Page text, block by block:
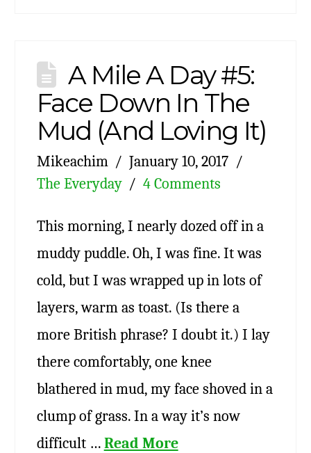
A Mile A Day #5:
Face Down In The
Mud (And Loving It)
Mikeachim
January 10, 2017
The Everyday
4 Comments
This morning, I nearly dozed off in a
muddy puddle. Oh, I was fine. It was
cold, but I was wrapped up in lots of
layers, warm as toast. (Is there a
more British phrase? I doubt it.) I lay
there comfortably, one knee
blathered in mud, my face shoved in a
clump of grass. In a way it’s now
difficult … Read More